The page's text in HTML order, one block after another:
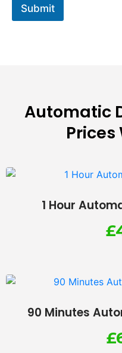
Submit
Automatic
1 Hour
£
90 Minutes
£